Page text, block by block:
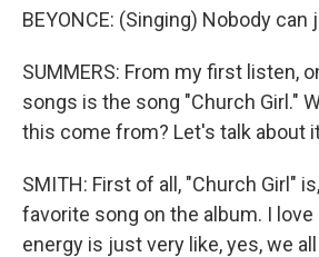
BEYONCE: (Singing) Nobody
SUMMERS: From my first listen,
songs is the song "Church Girl."
this come from? Let's talk about
SMITH: First of all, "Church Girl"
favorite song on the album. I
energy is just very like, yes, we